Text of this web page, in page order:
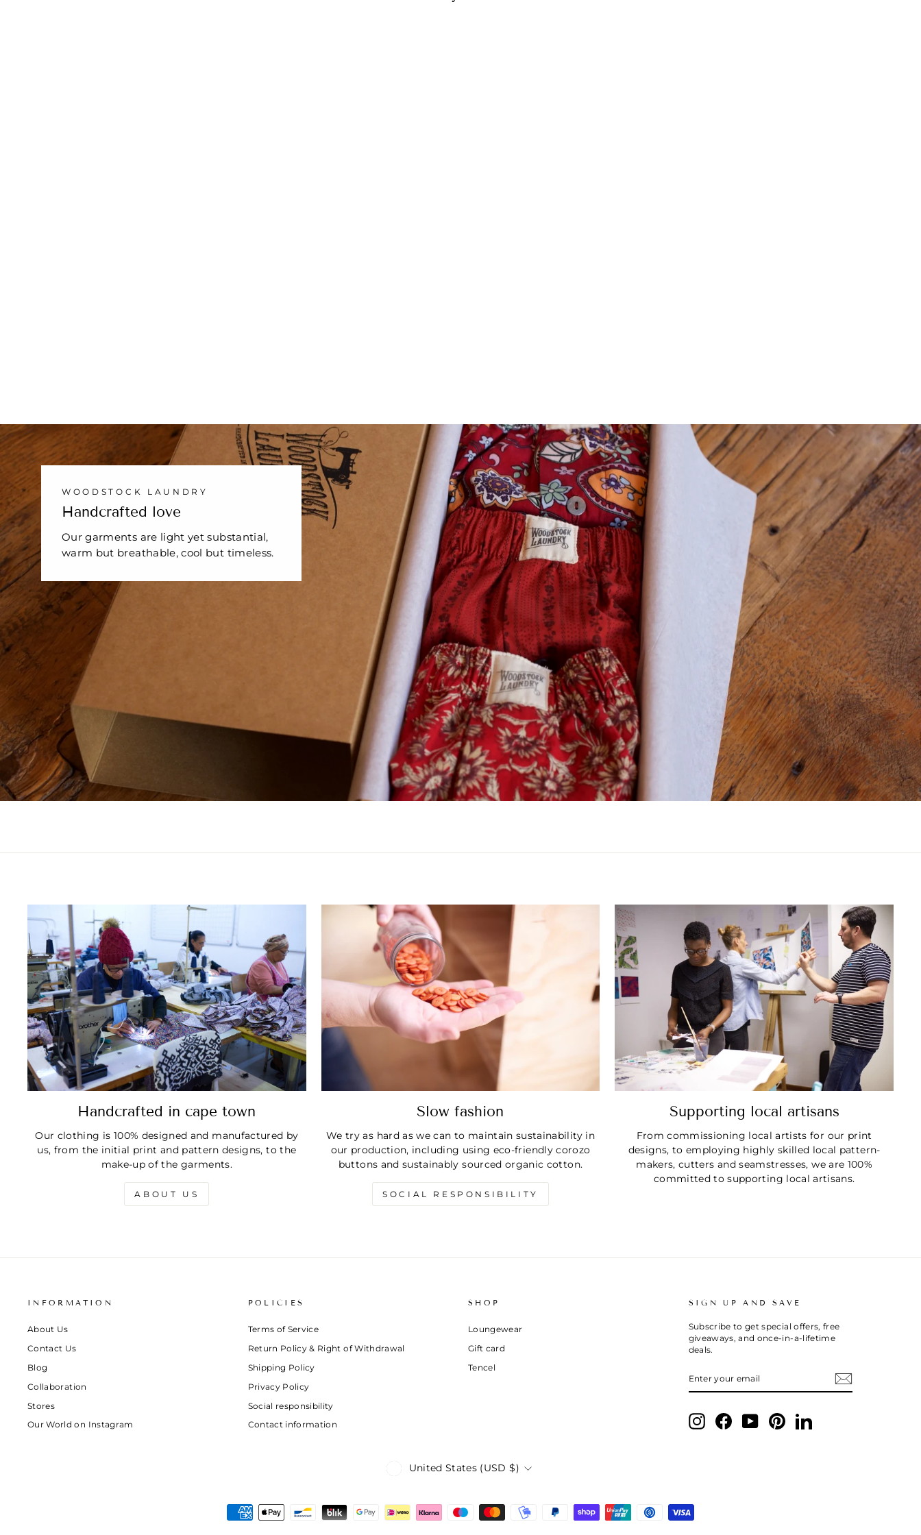
WOODSTOCK LAUNDRY
Handcrafted love
Our garments are light yet substantial,
warm but breathable, cool but timeless.
Handcrafted in cape town
Our clothing is 100% designed and manufactured by
us, from the initial print and pattern designs, to the
make-up of the garments.
ABOUT US
Slow fashion
We try as hard as we can to maintain sustainability in
our production, including using eco-friendly corozo
buttons and sustainably sourced organic cotton.
SOCIAL RESPONSIBILITY
Supporting local artisans
From commissioning local artists for our print
designs, to employing highly skilled local pattern-
makers, cutters and seamstresses, we are 100%
committed to supporting local artisans.
INFORMATION
About Us
Contact Us
Blog
Collaboration
Stores
Our World on Instagram
POLICIES
Terms of Service
Return Policy & Right of Withdrawal
Shipping Policy
Privacy Policy
Social responsibility
Contact information
SHOP
Loungewear
Gift card
Tencel
SIGN UP AND SAVE
Subscribe to get special offers, free
giveaways, and once-in-a-lifetime
deals.
YOUR
InstagramFacebookYouTubePinterestLinkedIn
Currency
United States (USD $)